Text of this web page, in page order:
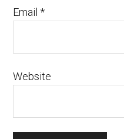
Email*
Website